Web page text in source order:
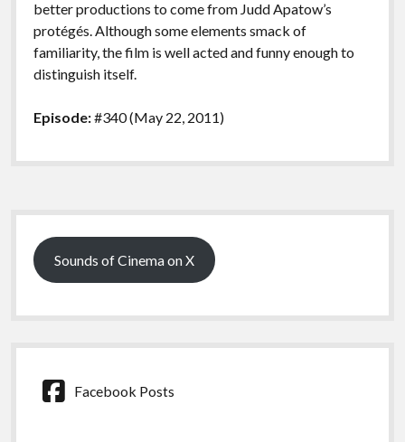
better productions to come from Judd Apatow’s
protégés. Although some elements smack of
familiarity, the film is well acted and funny enough to
distinguish itself.
Episode:#340 (May 22, 2011)
Sidebar
Sounds of Cinema on X
Facebook Posts